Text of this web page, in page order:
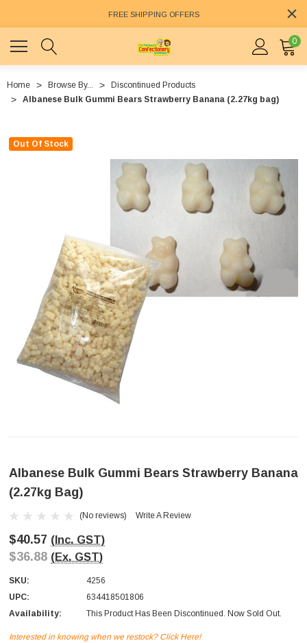
FREE SHIPPING OFFERS
0
Home Browse By...
Discontinued Products
Albanese Bulk Gummi Bears Strawberry Banana (2.27kg bag)
Out Of Stock
Albanese Bulk Gummi Bears Strawberry Banana
(2.27kg Bag)
(No reviews) Write A Review
$40.57 (Inc. GST)
$36.88 (Ex. GST)
SKU:
4256
UPC:
634418501806
Availability:
This Product Has Been Discontinued. Now Sold Out.
Interested in knowing when we restock? Click Here!